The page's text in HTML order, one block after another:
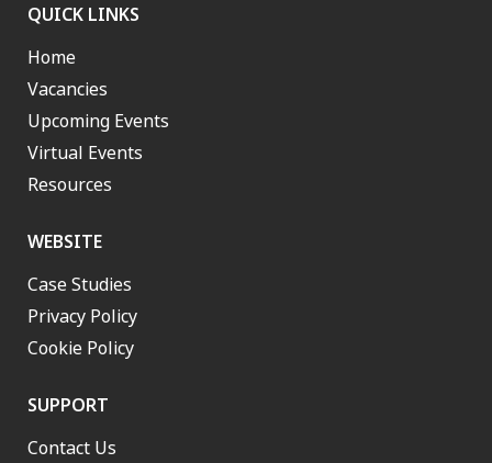
QUICK LINKS
Home
Vacancies
Upcoming Events
Virtual Events
Resources
WEBSITE
Case Studies
Privacy Policy
Cookie Policy
SUPPORT
Contact Us